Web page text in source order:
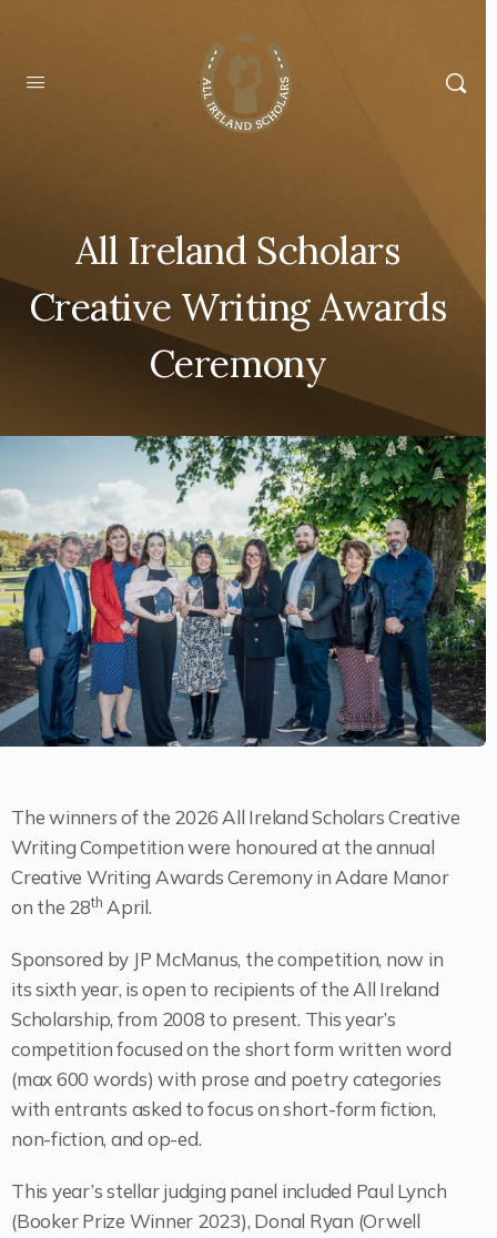
All Ireland Scholars
Creative Writing Awards
Ceremony
The winners of the 2026 All Ireland Scholars Creative
Writing Competition were honoured at the annual
Creative Writing Awards Ceremony in Adare Manor
on the 28th April.
Sponsored by JP McManus, the competition, now in
its sixth year, is open to recipients of the All Ireland
Scholarship, from 2008 to present. This year’s
competition focused on the short form written word
(max 600 words) with prose and poetry categories
with entrants asked to focus on short-form fiction,
non-fiction, and op-ed.
This year’s stellar judging panel included Paul Lynch
(Booker Prize Winner 2023), Donal Ryan (Orwell